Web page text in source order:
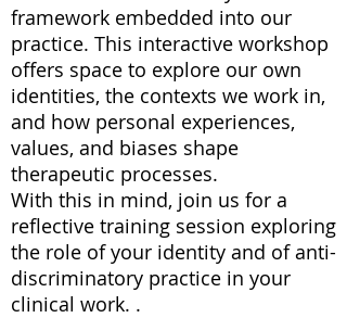
framework embedded into our
practice. This interactive workshop
offers space to explore our own
identities, the contexts we work in,
and how personal experiences,
values, and biases shape
therapeutic processes.
With this in mind, join us for a
reflective training session exploring
the role of your identity and of anti-
discriminatory practice in your
clinical work. .